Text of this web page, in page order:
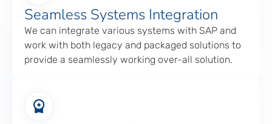
Seamless Systems Integration
We can integrate various systems with SAP and
work with both legacy and packaged solutions to
provide a seamlessly working over-all solution.